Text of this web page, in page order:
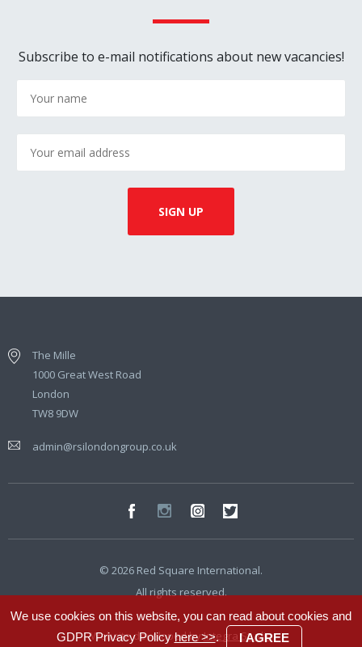
We use cookies on this website, you can read about cookies and
GDPR Privacy Policyhere >>. I AGREE
Subscribe to e-mail notifications about new vacancies!
The Mille
1000 Great West Road
London
TW8 9DW
admin@rsilondongroup.co.uk
© 2026 Red Square International.
All rights reserved.
Website developed byIntegra Studio